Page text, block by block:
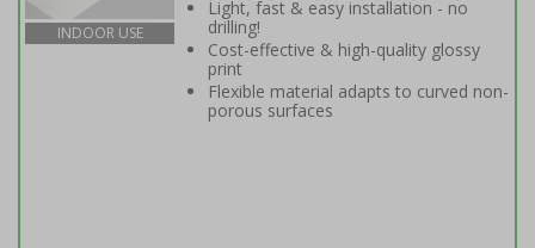
INDOOR USE
Light, fast & easy installation - no
drilling!
Cost-effective & high-quality glossy
print
Flexible material adapts to curved non-
porous surfaces